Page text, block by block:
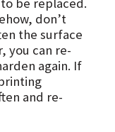
don’t
the surface
you can re-
again. If
and re-